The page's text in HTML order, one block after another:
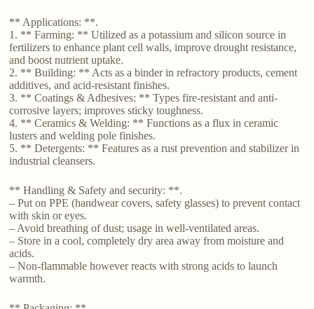
** Applications: **.
1. ** Farming: ** Utilized as a potassium and silicon source in
fertilizers to enhance plant cell walls, improve drought resistance,
and boost nutrient uptake.
2. ** Building: ** Acts as a binder in refractory products, cement
additives, and acid-resistant finishes.
3. ** Coatings & Adhesives: ** Types fire-resistant and anti-
corrosive layers; improves sticky toughness.
4. ** Ceramics & Welding: ** Functions as a flux in ceramic
lusters and welding pole finishes.
5. ** Detergents: ** Features as a rust prevention and stabilizer in
industrial cleansers.
** Handling & Safety and security: **.
– Put on PPE (handwear covers, safety glasses) to prevent contact
with skin or eyes.
– Avoid breathing of dust; usage in well-ventilated areas.
– Store in a cool, completely dry area away from moisture and
acids.
– Non-flammable however reacts with strong acids to launch
warmth.